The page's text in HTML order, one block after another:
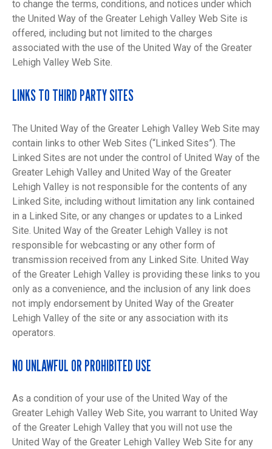
to change the terms, conditions, and notices under which
the United Way of the Greater Lehigh Valley Web Site is
offered, including but not limited to the charges
associated with the use of the United Way of the Greater
Lehigh Valley Web Site.
LINKS TO THIRD PARTY SITES
The United Way of the Greater Lehigh Valley Web Site may
contain links to other Web Sites (“Linked Sites”). The
Linked Sites are not under the control of United Way of the
Greater Lehigh Valley and United Way of the Greater
Lehigh Valley is not responsible for the contents of any
Linked Site, including without limitation any link contained
in a Linked Site, or any changes or updates to a Linked
Site. United Way of the Greater Lehigh Valley is not
responsible for webcasting or any other form of
transmission received from any Linked Site. United Way
of the Greater Lehigh Valley is providing these links to you
only as a convenience, and the inclusion of any link does
not imply endorsement by United Way of the Greater
Lehigh Valley of the site or any association with its
operators.
NO UNLAWFUL OR PROHIBITED USE
As a condition of your use of the United Way of the
Greater Lehigh Valley Web Site, you warrant to United Way
of the Greater Lehigh Valley that you will not use the
United Way of the Greater Lehigh Valley Web Site for any